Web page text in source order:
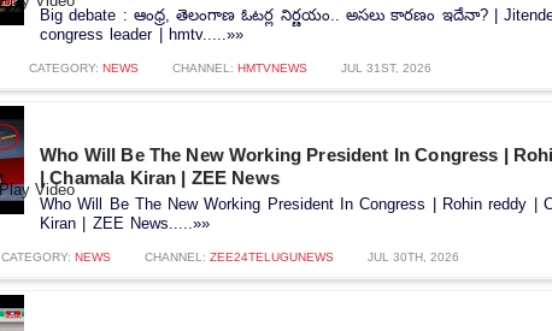
Big debate : ఆంధ్ర, తెలంగాణ ఓటర్ల నిర్ణయం.. అసలు కారణం ఇదేనా? |
congress leader | hmtv.....»»
CATEGORY: NEWS CHANNEL: HMTVNEWS JUL 31ST, 2026
Who Will Be The New Working President In Congress |
| Chamala Kiran | ZEE News
Who Will Be The New Working President In Congress | Rohin reddy |
Kiran | ZEE News.....»»
CATEGORY: NEWS CHANNEL: ZEE24TELUGUNEWS JUL 30TH, 2026